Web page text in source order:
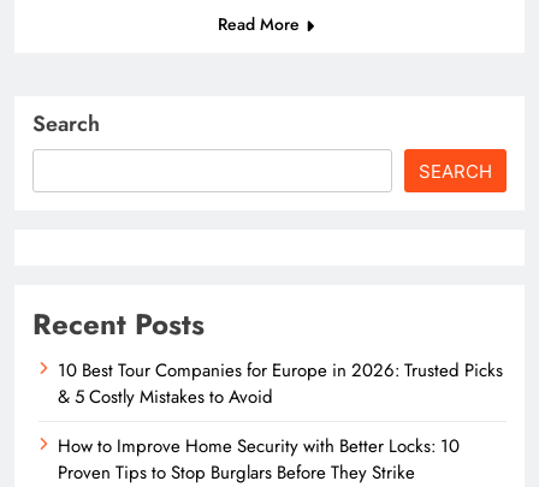
Read More
Search
SEARCH
Recent Posts
10 Best Tour Companies for Europe in 2026: Trusted Picks
& 5 Costly Mistakes to Avoid
How to Improve Home Security with Better Locks: 10
Proven Tips to Stop Burglars Before They Strike